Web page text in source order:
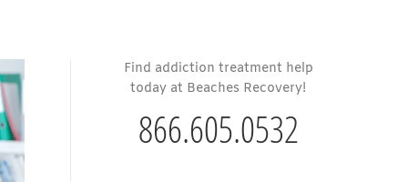
Find addiction treatment help
today at Beaches Recovery!
866.605.0532